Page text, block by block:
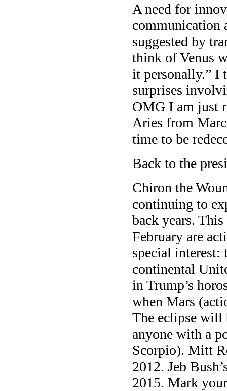
A need for
communication
suggested by
think of Venus
it personally.” I
surprises
OMG I am just
Aries from
time to be
Back to the
Chiron the
continuing to
back years.
February are
special
continental
in Trump’s
when Mars
The eclipse will
anyone with a
Scorpio). Mitt
2012. Jeb
2015. Mark